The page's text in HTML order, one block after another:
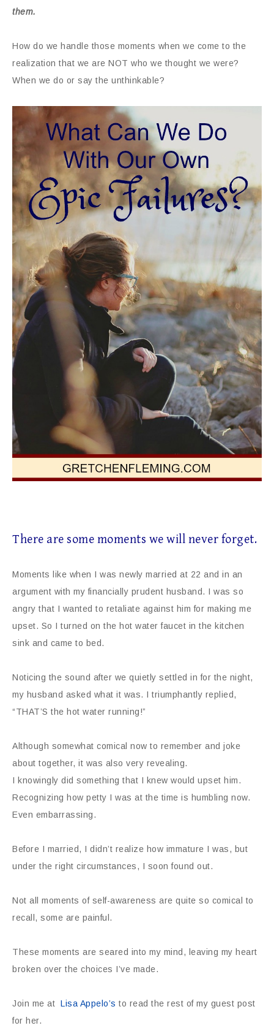
them.
How do we handle those moments when we come to the
realization that we are NOT who we thought we were?
When we do or say the unthinkable?
There are some moments we will never forget.
Moments like when I was newly married at 22 and in an
argument with my financially prudent husband. I was so
angry that I wanted to retaliate against him for making me
upset. So I turned on the hot water faucet in the kitchen
sink and came to bed.
Noticing the sound after we quietly settled in for the night,
my husband asked what it was. I triumphantly replied,
“THAT’S the hot water running!”
Although somewhat comical now to remember and joke
about together, it was also very revealing.
I knowingly did something that I knew would upset him.
Recognizing how petty I was at the time is humbling now.
Even embarrassing.
Before I married, I didn’t realize how immature I was, but
under the right circumstances, I soon found out.
Not all moments of self-awareness are quite so comical to
recall, some are painful.
These moments are seared into my mind, leaving my heart
broken over the choices I’ve made.
Join me at Lisa Appelo’s to read the rest of my guest post
for her.